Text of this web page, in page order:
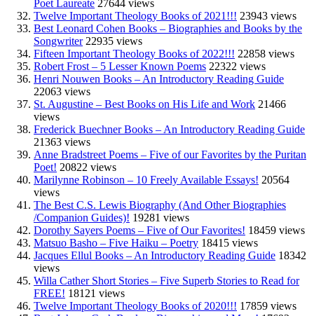
Poet Laureate 27644 views
Twelve Important Theology Books of 2021!!! 23943 views
Best Leonard Cohen Books – Biographies and Books by the
Songwriter 22935 views
Fifteen Important Theology Books of 2022!!! 22858 views
Robert Frost – 5 Lesser Known Poems 22322 views
Henri Nouwen Books – An Introductory Reading Guide
22063 views
St. Augustine – Best Books on His Life and Work 21466
views
Frederick Buechner Books – An Introductory Reading Guide
21363 views
Anne Bradstreet Poems – Five of our Favorites by the Puritan
Poet! 20822 views
Marilynne Robinson – 10 Freely Available Essays! 20564
views
The Best C.S. Lewis Biography (And Other Biographies
/Companion Guides)! 19281 views
Dorothy Sayers Poems – Five of Our Favorites! 18459 views
Matsuo Basho – Five Haiku – Poetry 18415 views
Jacques Ellul Books – An Introductory Reading Guide 18342
views
Willa Cather Short Stories – Five Superb Stories to Read for
FREE! 18121 views
Twelve Important Theology Books of 2020!!! 17859 views